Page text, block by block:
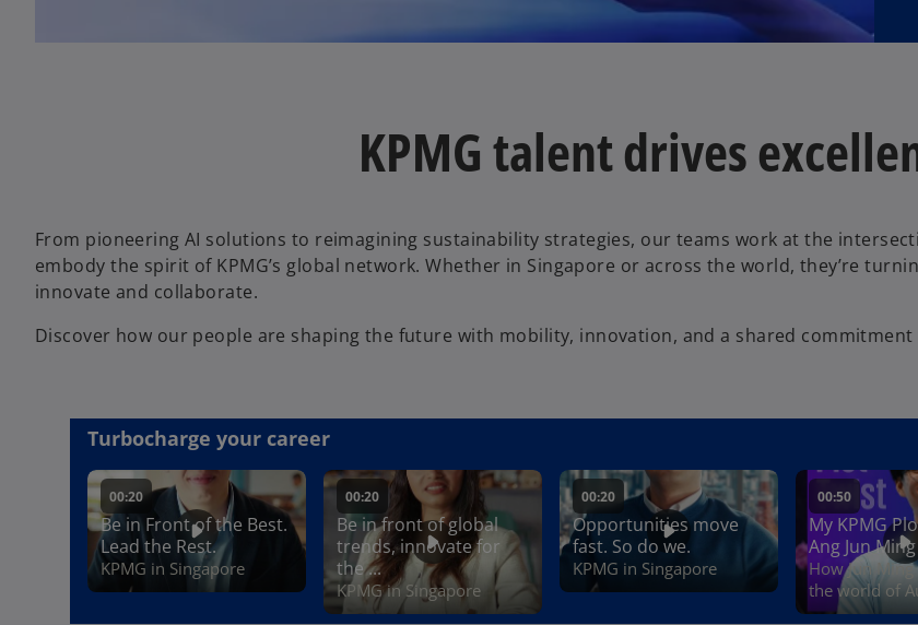
KPMG talent drives
From pioneering AI solutions to reimagining sustainability strategies, our teams work at the
embody the spirit of KPMG’s global network. Whether in Singapore or across the world, they’re
innovate and collaborate.
Discover how our people are shaping the future with mobility, innovation, and a shared commitment